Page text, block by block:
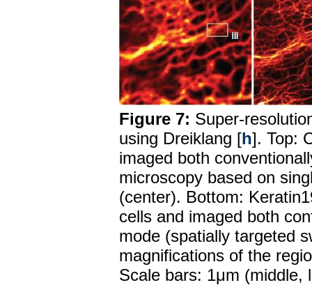
Figure 7: Super-
using Dreiklang [h]. Top:
imaged both
microscopy based on
(center). Bottom:
cells and imaged both
mode (spatially targeted
magnifications of the
Scale bars: 1μm (middle,